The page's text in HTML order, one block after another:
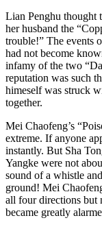
Lian Penghu thought
her husband the
trouble!” The events
had not become
infamy of the two
reputation was such
himeself was struck
together.
Mei Chaofeng’s
extreme. If anyone
instantly. But Sha
Yangke were not
sound of a whistle
ground! Mei
all four directions but
became greatly